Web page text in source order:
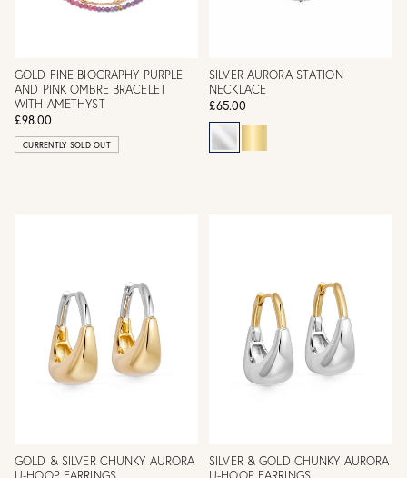
GOLD FINE BIOGRAPHY PURPLE
AND PINK OMBRE BRACELET
WITH AMETHYST
£98.00
CURRENTLY SOLD OUT
SILVER AURORA STATION
NECKLACE
£65.00
GOLD & SILVER CHUNKY AURORA
U-HOOP EARRINGS
SILVER & GOLD CHUNKY AURORA
U-HOOP EARRINGS